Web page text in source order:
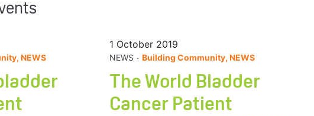
NEWS
1 October 2019
NEWS . Building Community, NEWS
The World Bladder
Cancer Patient